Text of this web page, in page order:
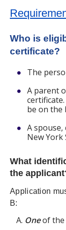
Who is
certificate?
The
A parent
be on the
A
New York
What
the
Application
B:
Oneof the